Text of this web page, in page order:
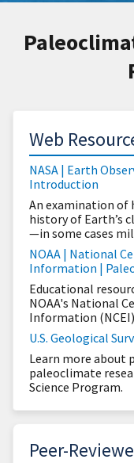
Web
NASA | Earth
Introduction
An examination of
history of Earth’s
—in some cases
NOAA | National
Information |
Educational
NOAA's National
Information
U.S. Geological
Learn more about
paleoclimate
Science Program.
Peer-